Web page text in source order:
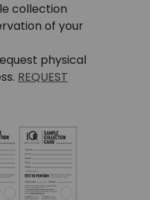
collection
of your
physical
REQUEST